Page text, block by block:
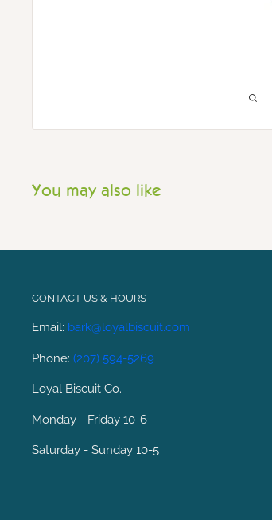
You may also like
CONTACT US & HOURS
Email: bark@loyalbiscuit.com
Phone: (207) 594-5269
Loyal Biscuit Co.
Monday - Friday 10-6
Saturday - Sunday 10-5